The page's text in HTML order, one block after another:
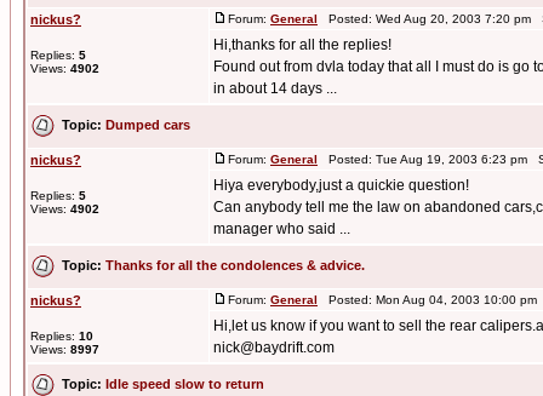
nickus?
Replies: 5
Views: 4902
Forum: General Posted: Wed Aug 20, 2003 7:20 pm
Hi,thanks for all the replies!
Found out from dvla today that all I must do is go
in about 14 days ...
Topic: Dumped cars
nickus?
Replies: 5
Views: 4902
Forum: General Posted: Tue Aug 19, 2003 6:23 pm
Hiya everybody,just a quickie question!
Can anybody tell me the law on abandoned
manager who said ...
Topic: Thanks for all the condolences & advice.
nickus?
Replies: 10
Views: 8997
Forum: General Posted: Mon Aug 04, 2003 10:00
Hi,let us know if you want to sell the rear
nick@baydrift.com
Topic: Idle speed slow to return